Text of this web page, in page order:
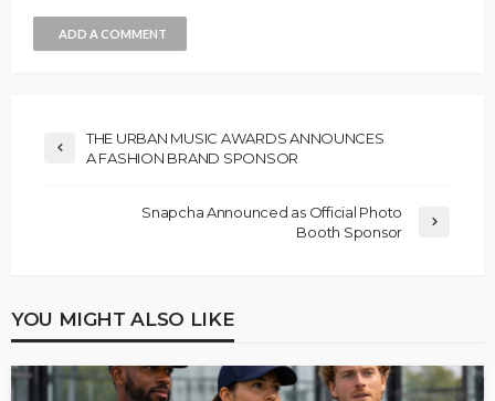
ADD A COMMENT
THE URBAN MUSIC AWARDS ANNOUNCES
A FASHION BRAND SPONSOR
Snapcha Announced as Official Photo
Booth Sponsor
YOU MIGHT ALSO LIKE